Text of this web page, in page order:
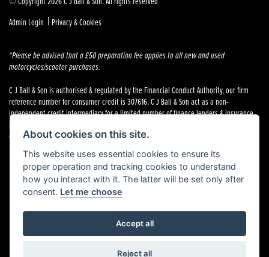
Admin Login | Privacy & Cookies
*Please be advised that a £50 preparation fee applies to all new and used
motorcycles/scooter purchases.
C J Ball & Son is authorised & regulated by the Financial Conduct Authority, our firm
reference number for consumer credit is 307616. C J Ball & Son act as a non-
independent credit intermediary for a limited number of finance lenders & insurance
providers. C J Ball & Son is not a lender. For more information please request a copy of
our Initial Disclosure Document by calling 01603 307500.
About cookies on this site.
This website uses essential cookies to ensure its
proper operation and tracking cookies to understand
how you interact with it. The latter will be set only after
consent. Let me choose
Accept all
Reject all